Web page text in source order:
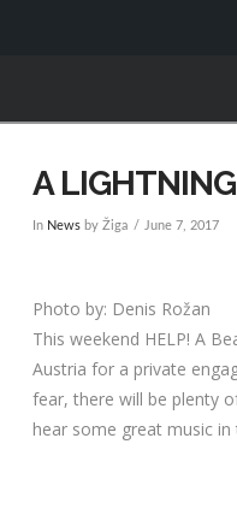
A
In Newsby Žiga June 7, 2017
Photo by: Denis Rožan
This weekend HELP! A
Austria for a private
fear, there will be plenty
hear some great music